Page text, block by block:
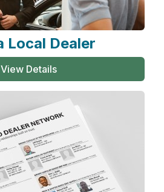
Local Dealer
View Details